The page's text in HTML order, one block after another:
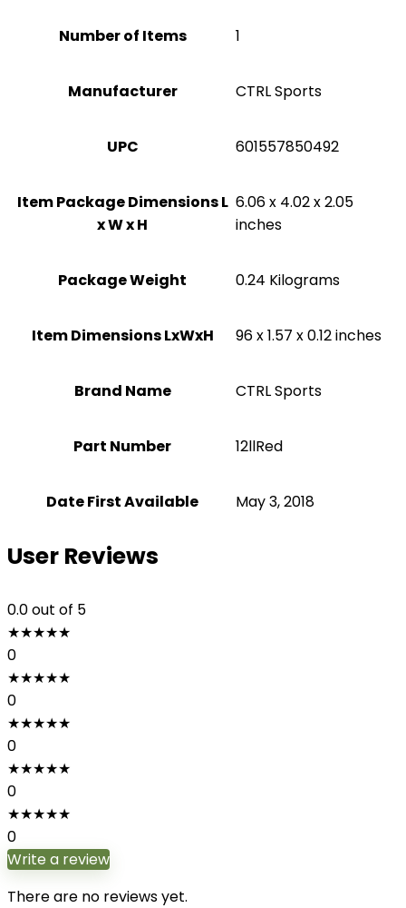
Number of Items 1
Manufacturer ‎CTRL Sports
UPC ‎601557850492
Item Package Dimensions L
x W x H
‎6.06 x 4.02 x 2.05
inches
Package Weight ‎0.24 Kilograms
Item Dimensions LxWxH ‎96 x 1.57 x 0.12 inches
Brand Name ‎CTRL Sports
Part Number ‎12llRed
Date First Available May 3, 2018
User Reviews
0.0out of 5
★★★★★
0
★★★★★
0
★★★★★
0
★★★★★
0
★★★★★
0
Write a review
There are no reviews yet.